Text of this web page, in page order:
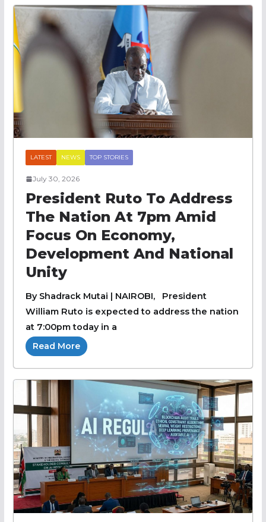
LATEST NEWS TOP STORIES
July 30, 2026
President Ruto To Address
The Nation At 7pm Amid
Focus On Economy,
Development And National
Unity
By Shadrack Mutai | NAIROBI, President
William Ruto is expected to address the nation
at 7:00pm today in a
Read More